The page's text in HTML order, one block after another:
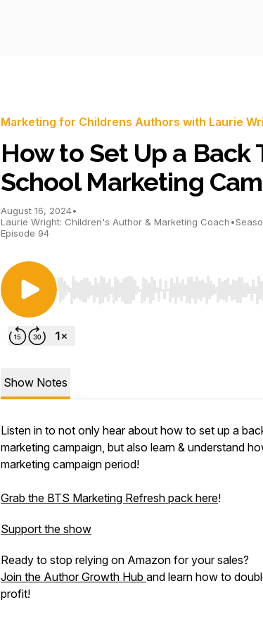
Marketing for Childrens Authors with Laurie
How to Set Up a Back
School Marketing
August 16, 2024•
Laurie Wright: Children's Author & Marketing Coach•
Episode 94
Use Left/Right to seek, Home/End to
Show Notes
Listen in to not only hear about how to set up a
marketing campaign, but also learn & understand
marketing campaign period!
Grab the BTS Marketing Refresh pack here!
Support the show
Ready to stop relying on Amazon for your sales?
Join the Author Growth Hub and learn how to
profit!